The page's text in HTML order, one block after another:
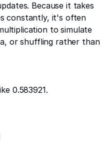
Because it takes
constantly, it's often
to simulate
or shuffling rather than
0.583921.